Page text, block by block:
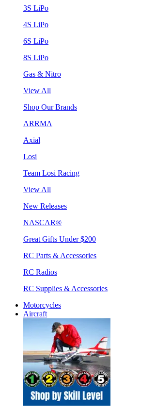
3S LiPo
4S LiPo
6S LiPo
8S LiPo
Gas & Nitro
View All
Shop Our Brands
ARRMA
Axial
Losi
Team Losi Racing
View All
New Releases
NASCAR®
Great Gifts Under $200
RC Parts & Accessories
RC Radios
RC Supplies & Accessories
Motorcycles
Aircraft